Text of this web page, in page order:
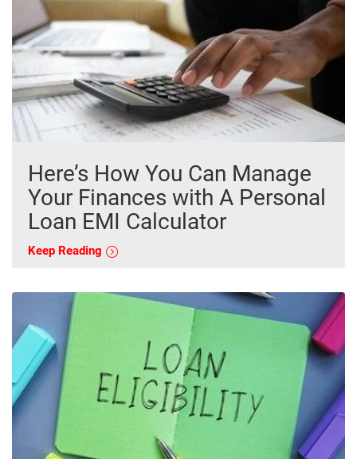
Here’s How You Can Manage
Your Finances with A Personal
Loan EMI Calculator
Keep Reading